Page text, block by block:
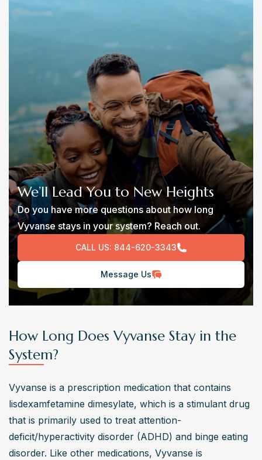
We’ll Lead You to New Heights
Do you have more questions about how long
Vyvanse stays in your system? Reach out.
CALL US: 844-620-3343
Message Us
How Long Does Vyvanse Stay in the
System?
Vyvanse is a prescription medication that contains
lisdexamfetamine dimesylate, which is a stimulant drug
that is primarily used to treat attention-
deficit/hyperactivity disorder (ADHD) and binge eating
disorder. Like other medications, Vyvanse is